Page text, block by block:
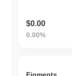
$0.00
0.00%